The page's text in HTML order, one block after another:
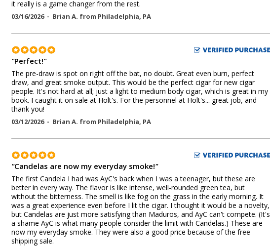
it really is a game changer from the rest.
03/16/2026 - Brian A. from Philadelphia, PA
"Perfect!"
The pre-draw is spot on right off the bat, no doubt. Great even burn, perfect
draw, and great smoke output. This would be the perfect cigar for new cigar
people. It's not hard at all; just a light to medium body cigar, which is great in my
book. I caught it on sale at Holt's. For the personnel at Holt's... great job, and
thank you!
03/12/2026 - Brian A. from Philadelphia, PA
"Candelas are now my everyday smoke!"
The first Candela I had was AyC's back when I was a teenager, but these are
better in every way. The flavor is like intense, well-rounded green tea, but
without the bitterness. The smell is like fog on the grass in the early morning. It
was a great experience even before I lit the cigar. I thought it would be a novelty,
but Candelas are just more satisfying than Maduros, and AyC can't compete. (It's
a shame AyC is what many people consider the limit with Candelas.) These are
now my everyday smoke. They were also a good price because of the free
shipping sale.